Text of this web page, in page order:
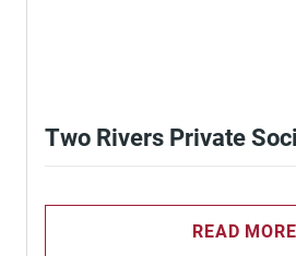
Two Rivers Private
READ MORE